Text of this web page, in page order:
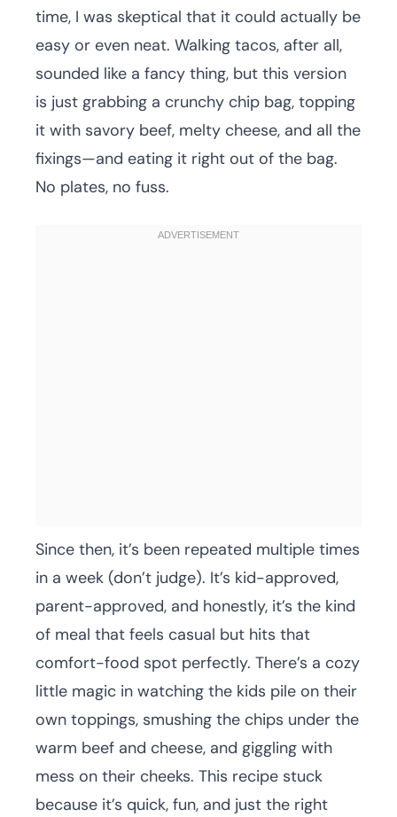
time, I was skeptical that it could actually be
easy or even neat. Walking tacos, after all,
sounded like a fancy thing, but this version
is just grabbing a crunchy chip bag, topping
it with savory beef, melty cheese, and all the
fixings—and eating it right out of the bag.
No plates, no fuss.
Since then, it’s been repeated multiple times
in a week (don’t judge). It’s kid-approved,
parent-approved, and honestly, it’s the kind
of meal that feels casual but hits that
comfort-food spot perfectly. There’s a cozy
little magic in watching the kids pile on their
own toppings, smushing the chips under the
warm beef and cheese, and giggling with
mess on their cheeks. This recipe stuck
because it’s quick, fun, and just the right